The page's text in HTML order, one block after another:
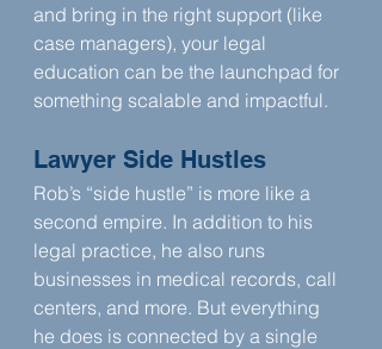
and bring in the right support (like
case managers), your legal
education can be the launchpad for
something scalable and impactful.
Lawyer Side Hustles
Rob’s “side hustle” is more like a
second empire. In addition to his
legal practice, he also runs
businesses in medical records, call
centers, and more. But everything
he does is connected by a single